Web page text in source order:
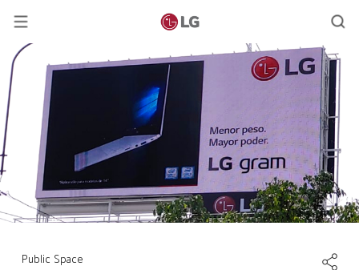
Public Space